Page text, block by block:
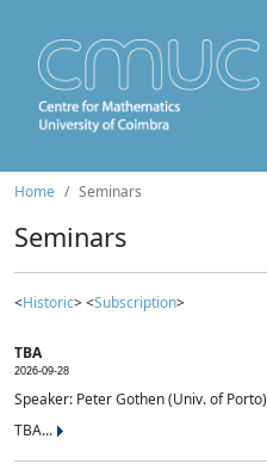
Home Seminars
Seminars
<Historic> <Subscription>
TBA
2026-09-28
Speaker: Peter Gothen (Univ. of Porto)
TBA...